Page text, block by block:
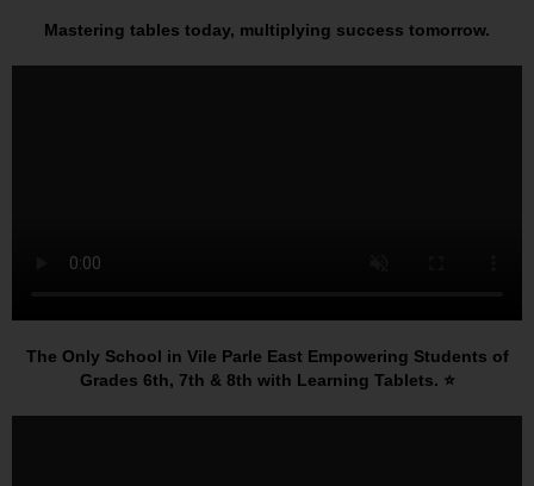
Mastering tables today, multiplying success tomorrow.
The Only School in Vile Parle East Empowering Students of
Grades 6th, 7th & 8th with Learning Tablets. ⭐